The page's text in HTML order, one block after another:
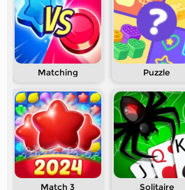
Matching Puzzle
Match 3 Solitaire